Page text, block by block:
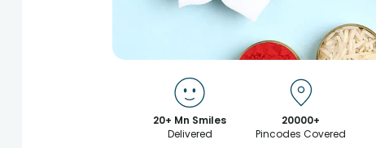
20+ Mn Smiles
Delivered
20000+
Pincodes Covered